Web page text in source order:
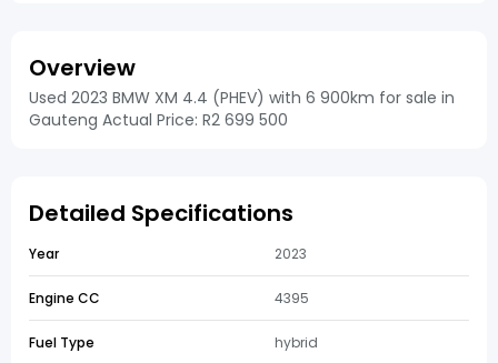
Overview
Used 2023 BMW XM 4.4 (PHEV) with 6 900km for sale in
Gauteng Actual Price: R2 699 500
Detailed Specifications
Year 2023
Engine CC 4395
Fuel Type hybrid